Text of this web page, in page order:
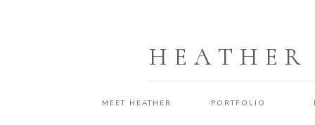
PORTFOLIO
MEET HEATHER